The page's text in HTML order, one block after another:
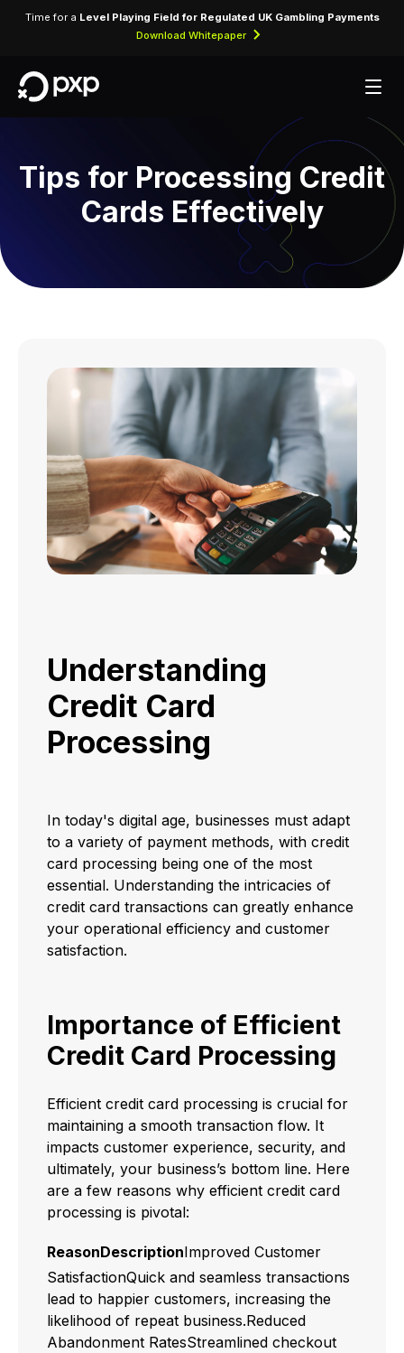
Time for a Level Playing Field for Regulated UK Gambling Payments
Download Whitepaper
Tips for Processing Credit
Cards Effectively
Understanding
Credit Card
Processing
In today's digital age, businesses must adapt
to a variety of payment methods, with credit
card processing being one of the most
essential. Understanding the intricacies of
credit card transactions can greatly enhance
your operational efficiency and customer
satisfaction.
Importance of Efficient
Credit Card Processing
Efficient credit card processing is crucial for
maintaining a smooth transaction flow. It
impacts customer experience, security, and
ultimately, your business’s bottom line. Here
are a few reasons why efficient credit card
processing is pivotal:
ReasonDescriptionImproved Customer
SatisfactionQuick and seamless transactions
lead to happier customers, increasing the
likelihood of repeat business.Reduced
Abandonment RatesStreamlined checkout